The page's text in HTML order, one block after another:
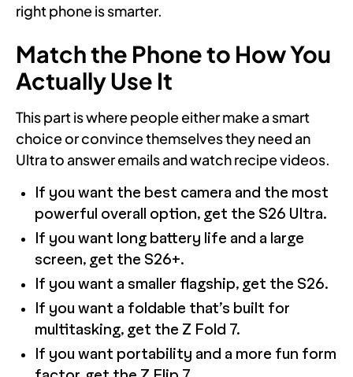
right phone is smarter.
Match the Phone to How You
Actually Use It
This part is where people either make a smart
choice or convince themselves they need an
Ultra to answer emails and watch recipe videos.
If you want the best camera and the most
powerful overall option, get the S26 Ultra.
If you want long battery life and a large
screen, get the S26+.
If you want a smaller flagship, get the S26.
If you want a foldable that’s built for
multitasking, get the Z Fold 7.
If you want portability and a more fun form